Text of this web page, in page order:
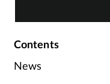
Contents
News